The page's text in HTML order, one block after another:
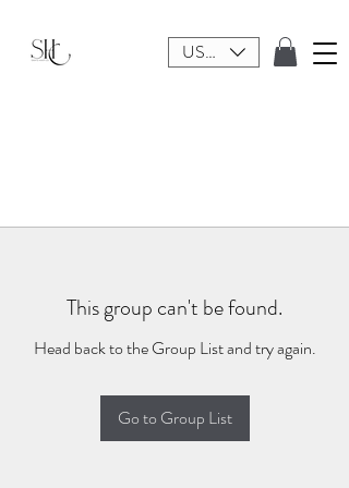
USD ($)
This group can't be found.
Head back to the Group List and try again.
Go to Group List